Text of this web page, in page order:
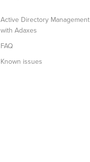
Active Directory Management
with Adaxes
FAQ
Known issues